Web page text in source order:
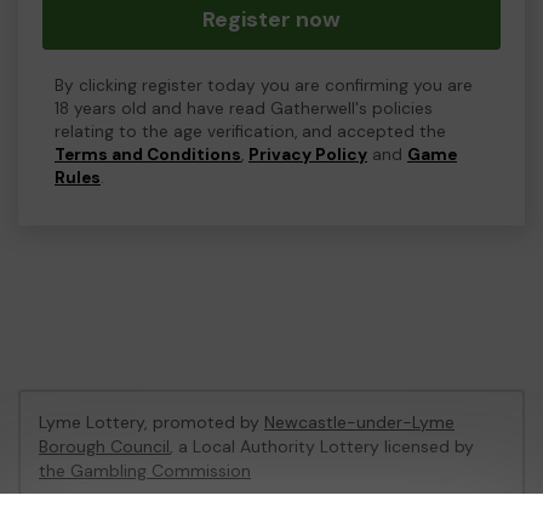
Register now
By clicking register today you are confirming you are
18 years old and have read Gatherwell's policies
relating to the age verification, and accepted the
Terms and Conditions, Privacy Policy and Game
Rules.
Lyme Lottery, promoted by Newcastle-under-Lyme
Borough Council, a Local Authority Lottery licensed by
the Gambling Commission
Gambling Commission Account No:48435